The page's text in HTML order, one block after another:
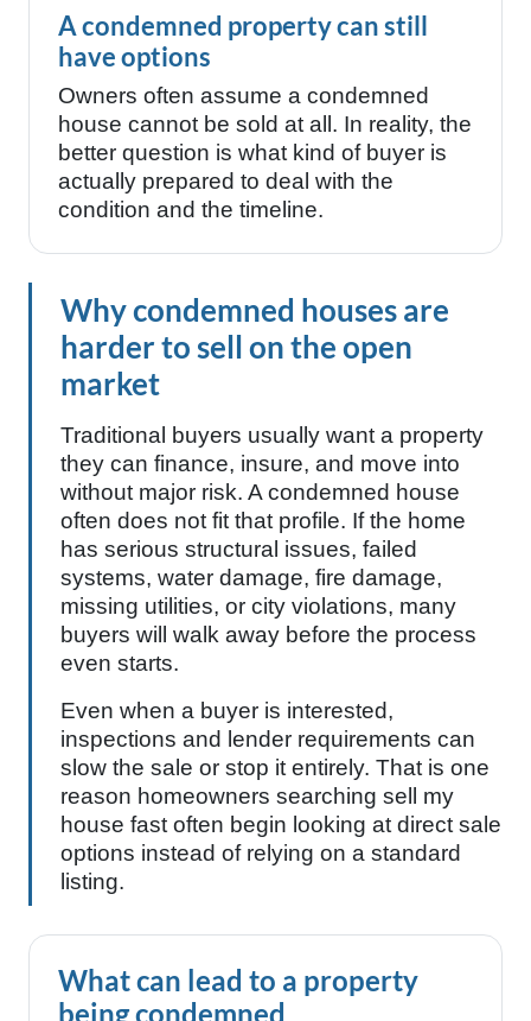
A condemned property can still
have options
Owners often assume a condemned
house cannot be sold at all. In reality, the
better question is what kind of buyer is
actually prepared to deal with the
condition and the timeline.
Why condemned houses are
harder to sell on the open
market
Traditional buyers usually want a property
they can finance, insure, and move into
without major risk. A condemned house
often does not fit that profile. If the home
has serious structural issues, failed
systems, water damage, fire damage,
missing utilities, or city violations, many
buyers will walk away before the process
even starts.
Even when a buyer is interested,
inspections and lender requirements can
slow the sale or stop it entirely. That is one
reason homeowners searching sell my
house fast often begin looking at direct sale
options instead of relying on a standard
listing.
What can lead to a property
being condemned